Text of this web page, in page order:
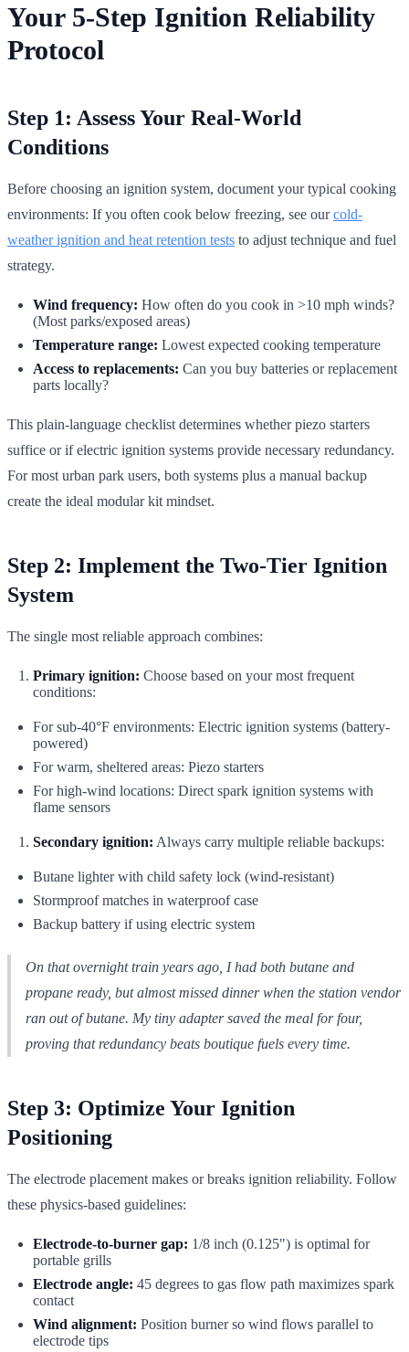
Your 5-Step Ignition Reliability
Protocol
Step 1: Assess Your Real-World
Conditions
Before choosing an ignition system, document your typical cooking
environments: If you often cook below freezing, see ourcold-
weather ignition and heat retention tests to adjust technique and fuel
strategy.
Wind frequency: How often do you cook in >10 mph winds?
(Most parks/exposed areas)
Temperature range: Lowest expected cooking temperature
Access to replacements: Can you buy batteries or replacement
parts locally?
This plain-language checklist determines whether piezo starters
suffice or if electric ignition systems provide necessary redundancy.
For most urban park users, both systems plus a manual backup
create the ideal modular kit mindset.
Step 2: Implement the Two-Tier Ignition
System
The single most reliable approach combines:
Primary ignition: Choose based on your most frequent
conditions:
For sub-40°F environments: Electric ignition systems (battery-
powered)
For warm, sheltered areas: Piezo starters
For high-wind locations: Direct spark ignition systems with
flame sensors
Secondary ignition: Always carry multiple reliable backups:
Butane lighter with child safety lock (wind-resistant)
Stormproof matches in waterproof case
Backup battery if using electric system
On that overnight train years ago, I had both butane and
propane ready, but almost missed dinner when the station vendor
ran out of butane. My tiny adapter saved the meal for four,
proving that redundancy beats boutique fuels every time.
Step 3: Optimize Your Ignition
Positioning
The electrode placement makes or breaks ignition reliability. Follow
these physics-based guidelines:
Electrode-to-burner gap: 1/8 inch (0.125") is optimal for
portable grills
Electrode angle: 45 degrees to gas flow path maximizes spark
contact
Wind alignment: Position burner so wind flows parallel to
electrode tips